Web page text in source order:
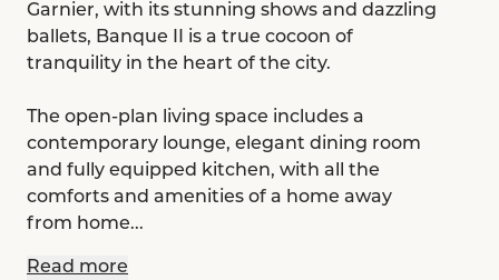
Garnier, with its stunning shows and dazzling
ballets, Banque II is a true cocoon of
tranquility in the heart of the city.
The open-plan living space includes a
contemporary lounge, elegant dining room
and fully equipped kitchen, with all the
comforts and amenities of a home away
from home...
Read more